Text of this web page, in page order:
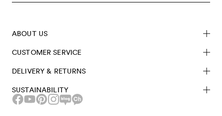
ABOUT US
CUSTOMER SERVICE
DELIVERY & RETURNS
SUSTAINABILITY